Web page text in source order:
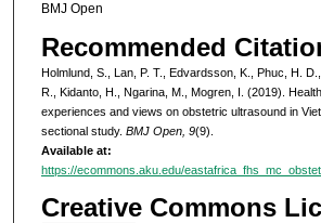
BMJ Open
Recommended
Holmlund, S., Lan, P. T., Edvardsson, K., Phuc, H.
R., Kidanto, H., Ngarina, M., Mogren, I. (2019).
experiences and views on obstetric ultrasound in
sectional study. BMJ Open, 9(9).
Available at:
https://ecommons.aku.edu/
Creative Commons